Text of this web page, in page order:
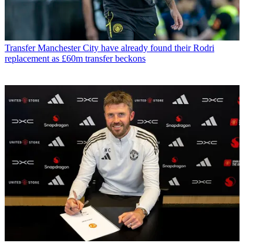
Transfer Manchester City have already found their Rodri
replacement as £60m transfer beckons